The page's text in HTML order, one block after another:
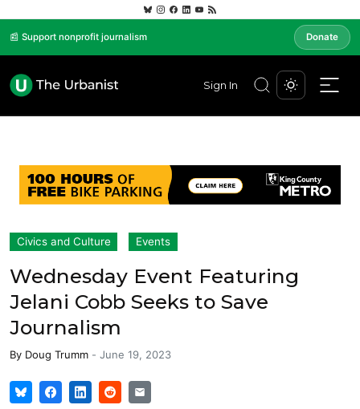
📰 Support nonprofit journalism Donate
Sign In
Civics and Culture Events
Wednesday Event Featuring
Jelani Cobb Seeks to Save
Journalism
By Doug Trumm - June 19, 2023